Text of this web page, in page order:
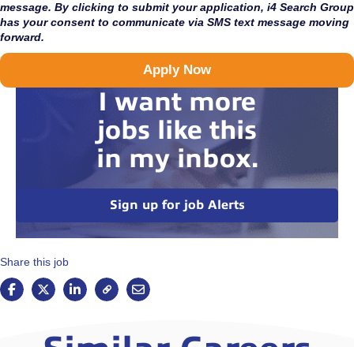
message. By clicking to submit your application, i4 Search Group
has your consent to communicate via SMS text message moving
forward.
Apply Now
I want more
jobs like this
in my inbox.
Sign up for job Alerts
Share this job